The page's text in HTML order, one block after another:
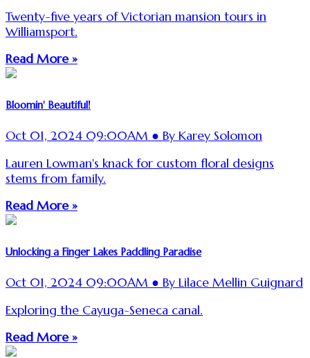
Twenty-five years of Victorian mansion tours in
Williamsport.
Read More »
Bloomin' Beautiful!
Oct 01, 2024 09:00AM ● By Karey Solomon
Lauren Lowman's knack for custom floral designs
stems from family.
Read More »
Unlocking a Finger Lakes Paddling Paradise
Oct 01, 2024 09:00AM ● By Lilace Mellin Guignard
Exploring the Cayuga-Seneca canal.
Read More »